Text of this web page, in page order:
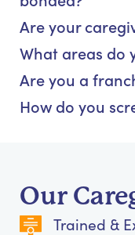
Are your
What areas do
Are you a
How do you
Our
Trained &